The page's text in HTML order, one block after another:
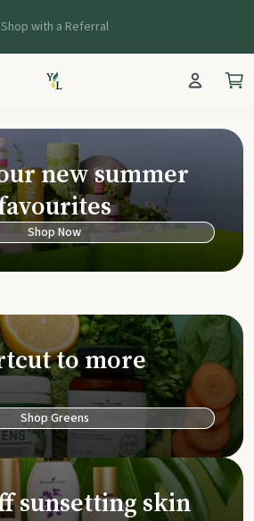
Shop with a Referral
Living
new summer
Shop Now
to more
Shop Greens
sunsetting skin